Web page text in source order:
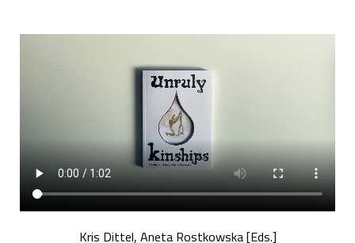
Kris Dittel, Aneta Rostkowska [Eds.]